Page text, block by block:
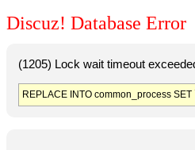
Discuz! Database Error
(1205) Lock wait timeout
REPLACE INTO common_process